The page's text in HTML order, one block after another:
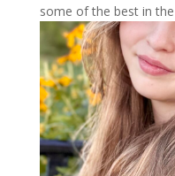
some of the best in